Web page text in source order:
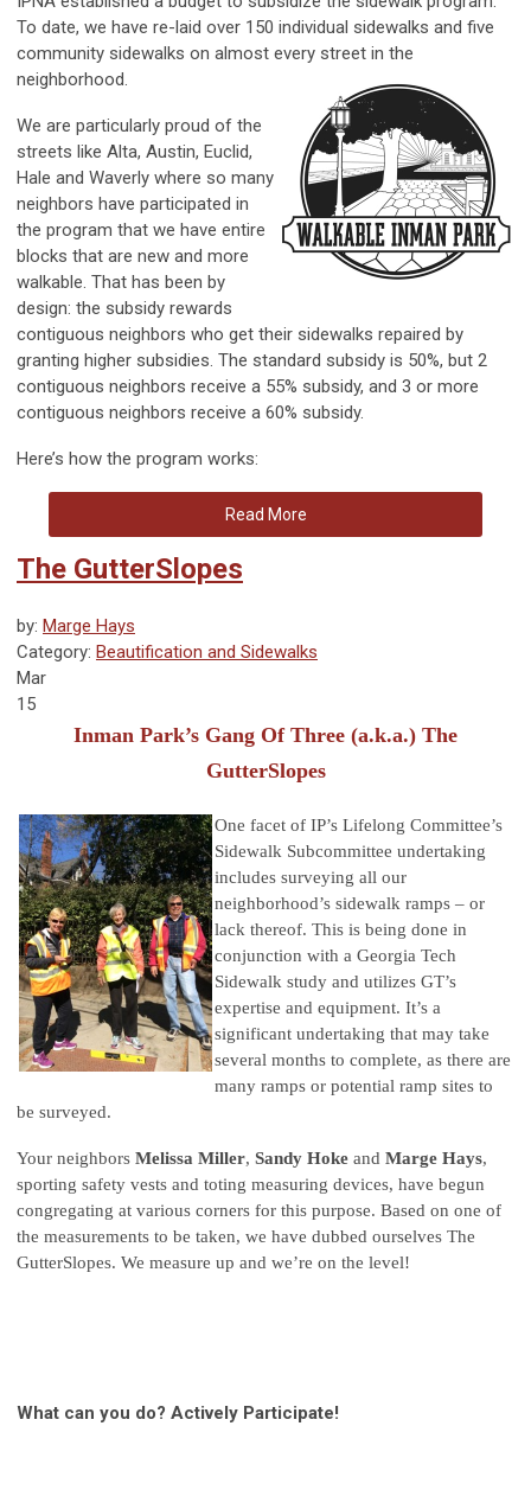
To date, we have re-laid over 150 individual sidewalks and five
community sidewalks on almost every street in the
neighborhood.
We are particularly proud of the
streets like Alta, Austin, Euclid,
Hale and Waverly where so many
neighbors have participated in
the program that we have entire
blocks that are new and more
walkable. That has been by
design: the subsidy rewards
contiguous neighbors who get their sidewalks repaired by
granting higher subsidies. The standard subsidy is 50%, but 2
contiguous neighbors receive a 55% subsidy, and 3 or more
contiguous neighbors receive a 60% subsidy.
Here’s how the program works:
Read More
The GutterSlopes
by: Marge Hays
Category: Beautification and Sidewalks
Mar
15
Inman Park’s Gang Of Three (a.k.a.) The
GutterSlopes
One facet of IP’s Lifelong Committee’s
Sidewalk Subcommittee undertaking
includes surveying all our
neighborhood’s sidewalk ramps – or
lack thereof. This is being done in
conjunction with a Georgia Tech
Sidewalk study and utilizes GT’s
expertise and equipment. It’s a
significant undertaking that may take
several months to complete, as there are
many ramps or potential ramp sites to
be surveyed.
Your neighbors Melissa Miller, Sandy Hoke and Marge Hays,
sporting safety vests and toting measuring devices, have begun
congregating at various corners for this purpose. Based on one of
the measurements to be taken, we have dubbed ourselves The
GutterSlopes. We measure up and we’re on the level!
What can you do? Actively Participate!